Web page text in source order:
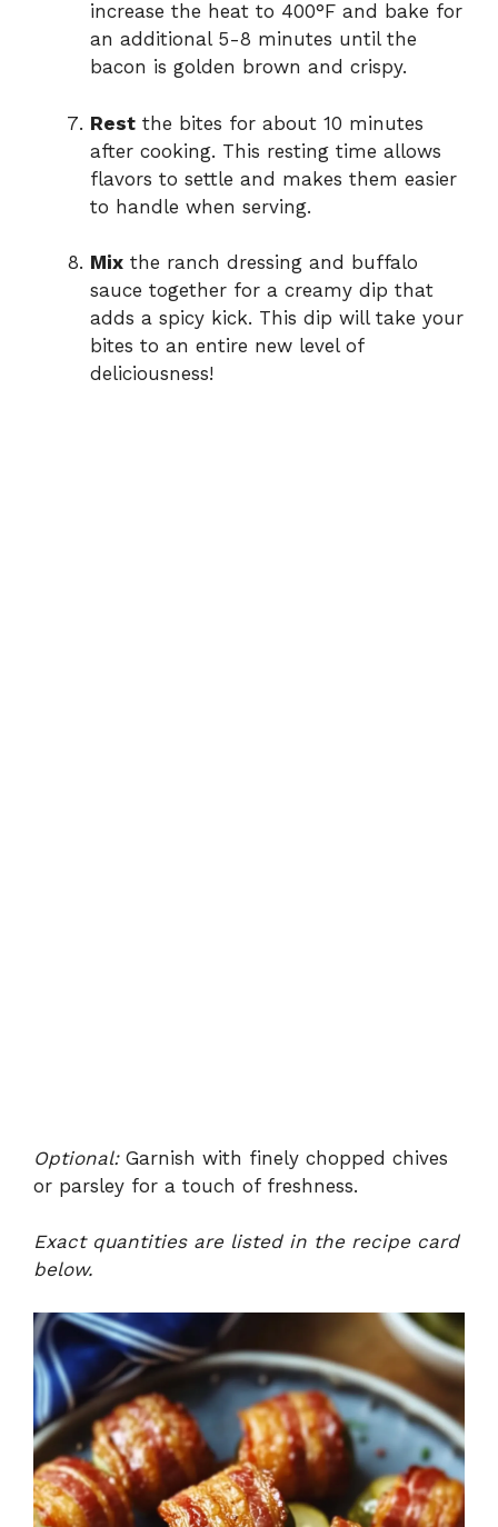
increase the heat to 400°F and bake for
an additional 5-8 minutes until the
bacon is golden brown and crispy.
Rest the bites for about 10 minutes
after cooking. This resting time allows
flavors to settle and makes them easier
to handle when serving.
Mix the ranch dressing and buffalo
sauce together for a creamy dip that
adds a spicy kick. This dip will take your
bites to an entire new level of
deliciousness!
Optional:Garnish with finely chopped chives
or parsley for a touch of freshness.
Exact quantities are listed in the recipe card
below.